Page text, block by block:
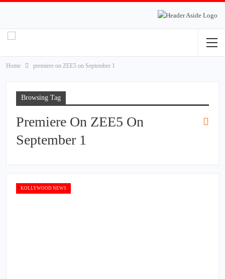
Home premiere on ZEE5 on September 1
Browsing Tag
Premiere On ZEE5 On
September 1
KOLLYWOOD NEWS